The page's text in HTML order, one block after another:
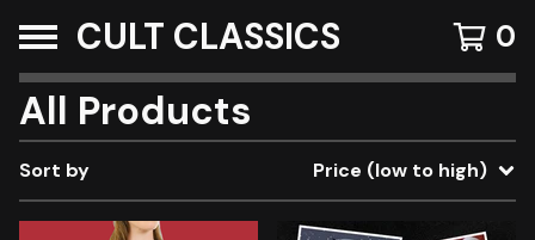
CULT CLASSICS 0
All Products
Sort by Price (low to high)